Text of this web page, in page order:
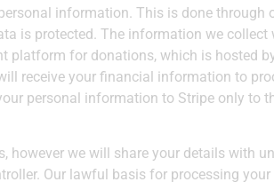
information. This is done through
is protected. The information we
platform for donations, which is hosted
receive your financial information to
personal information to Stripe only to
we will share your details with
Our lawful basis for processing